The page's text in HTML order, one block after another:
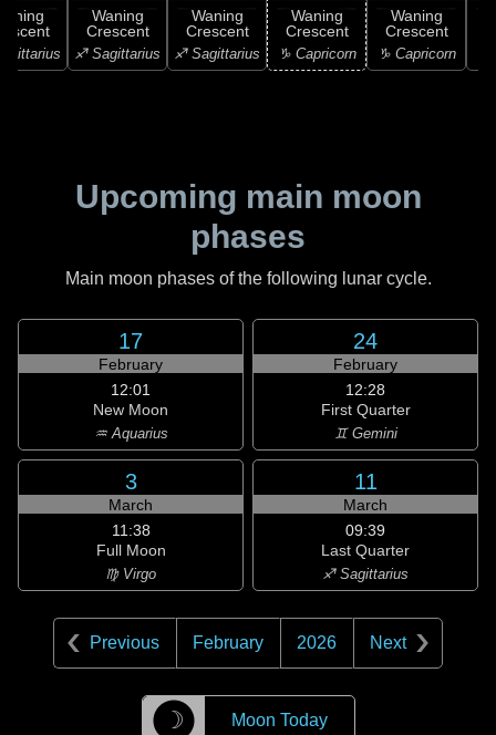
Waning
Crescent
♐ Sagittarius
Waning
Crescent
♐ Sagittarius
Waning
Crescent
♑ Capricorn
Waning
Crescent
♑ Capricorn
Upcoming main moon
phases
Main moon phases of the following lunar cycle.
17
February
12:01
New Moon
♒ Aquarius
24
February
12:28
First Quarter
♊ Gemini
3
March
11:38
Full Moon
♍ Virgo
11
March
09:39
Last Quarter
♐ Sagittarius
Previous February 2026 Next
☽ Moon Today